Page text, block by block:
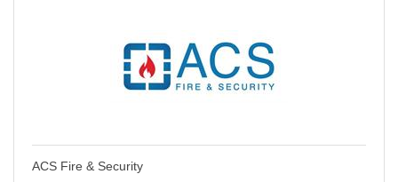
ACS Fire & Security